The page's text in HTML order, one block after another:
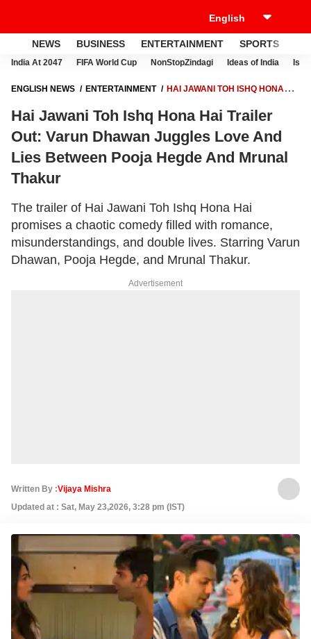
NEWS BUSINESS ENTERTAINMENT SPORTS
India At 2047 FIFA World Cup NonStopZindagi Ideas of India
ENGLISH NEWS ENTERTAINMENT
HAI JAWANI TOH ISHQ HONA
BETWEEN POOJA HEGDE AND MRUNAL THAKUR
Hai Jawani Toh Ishq Hona Hai Trailer
Out: Varun Dhawan Juggles Love And
Lies Between Pooja Hegde And Mrunal
Thakur
The trailer of Hai Jawani Toh Ishq Hona Hai
promises a chaotic comedy filled with romance,
misunderstandings, and double lives. Starring Varun
Dhawan, Pooja Hegde, and Mrunal Thakur.
Advertisement
Written By :Vijaya Mishra
Updated at : Sat, May 23,2026, 3:28 pm (IST)